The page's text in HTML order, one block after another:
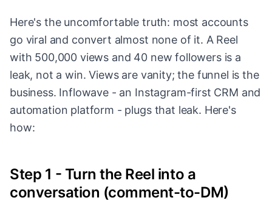
Here's the uncomfortable truth: most accounts
go viral and convert almost none of it. A Reel
with 500,000 views and 40 new followers is a
leak, not a win. Views are vanity; the funnel is the
business. Inflowave - an Instagram-first CRM and
automation platform - plugs that leak. Here's
how:
Step 1 - Turn the Reel into a
conversation (comment-to-DM)